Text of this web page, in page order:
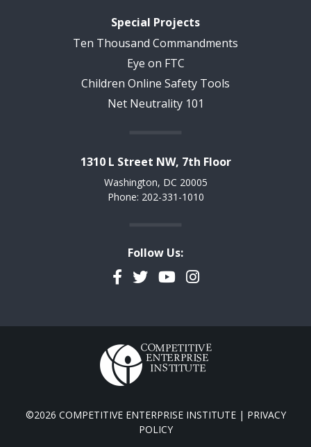
Special Projects
Ten Thousand Commandments
Eye on FTC
Children Online Safety Tools
Net Neutrality 101
1310 L Street NW, 7th Floor
Washington, DC 20005
Phone: 202-331-1010
Follow Us:
Facebook
TwitterYouTubeInstagram
©2026 COMPETITIVE ENTERPRISE INSTITUTE | PRIVACY
POLICY